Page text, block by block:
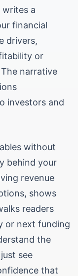
a
financial
drivers,
or
narrative
investors and
without
behind your
revenue
shows
readers
or next funding
the
see
that